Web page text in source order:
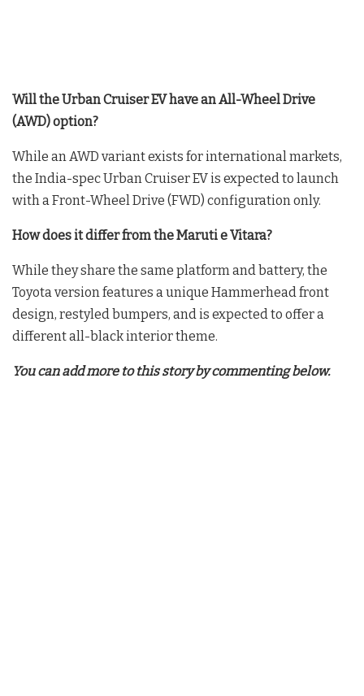
Will the Urban Cruiser EV have an All-Wheel Drive
(AWD) option?
While an AWD variant exists for international markets,
the India-spec Urban Cruiser EV is expected to launch
with a Front-Wheel Drive (FWD) configuration only.
How does it differ from the Maruti e Vitara?
While they share the same platform and battery, the
Toyota version features a unique Hammerhead front
design, restyled bumpers, and is expected to offer a
different all-black interior theme.
You can add more to this story by commenting below.